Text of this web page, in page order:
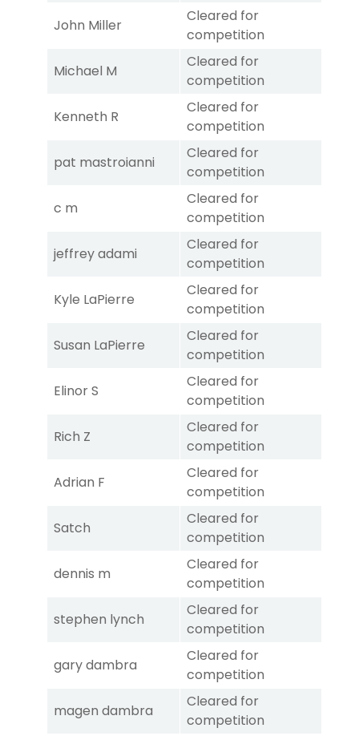
John Miller
Cleared for
competition
Michael M
Cleared for
competition
Kenneth R
Cleared for
competition
pat mastroianni
Cleared for
competition
c m
Cleared for
competition
jeffrey adami
Cleared for
competition
Kyle LaPierre
Cleared for
competition
Susan LaPierre
Cleared for
competition
Elinor S
Cleared for
competition
Rich Z
Cleared for
competition
Adrian F
Cleared for
competition
Satch
Cleared for
competition
dennis m
Cleared for
competition
stephen lynch
Cleared for
competition
gary dambra
Cleared for
competition
magen dambra
Cleared for
competition